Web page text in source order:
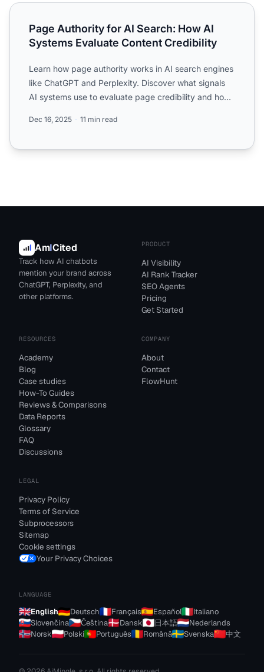
Page Authority for AI Search: How AI Systems Evaluate
Page Authority for AI Search: How AI
Systems Evaluate Content Credibility
Learn how page authority works in AI search engines
like ChatGPT and Perplexity. Discover what signals
AI systems use to evaluate page credibility and how
Dec 16, 2025 11 min read
AmICited
Track how AI chatbots
mention your brand across
ChatGPT, Perplexity, and
other platforms.
PRODUCT
AI Visibility
AI Rank Tracker
SEO Agents
Pricing
Get Started
RESOURCES
Academy
Blog
Case studies
How-To Guides
Reviews & Comparisons
Data Reports
Glossary
FAQ
Discussions
COMPANY
About
Contact
FlowHunt
LEGAL
Privacy Policy
Terms of Service
Subprocessors
Sitemap
Cookie settings
Your Privacy Choices
LANGUAGE
English Deutsch Français Español
Italiano
Slovenčina
Čeština Dansk 日本語
Nederlands
Norsk
Polski Português Română Svenska 中文